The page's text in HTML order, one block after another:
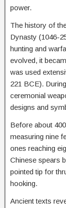
power.
The history of
Dynasty (1046-
hunting and
evolved, it
was used
221 BCE).
ceremonial
designs and
Before about
measuring nine
ones reaching
Chinese spears
pointed tip for
hooking.
Ancient texts